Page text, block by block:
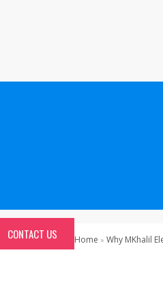
CONTACT US Home » Why MKhalil